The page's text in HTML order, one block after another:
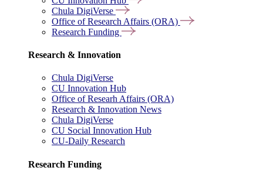
Chula DigiVerse
Office of Research Affairs (ORA)
Research Funding
Research & Innovation
Chula DigiVerse
CU Innovation Hub
Office of Researh Affairs (ORA)
Research & Innovation News
Chula DigiVerse
CU Social Innovation Hub
CU-Daily Research
Research Funding